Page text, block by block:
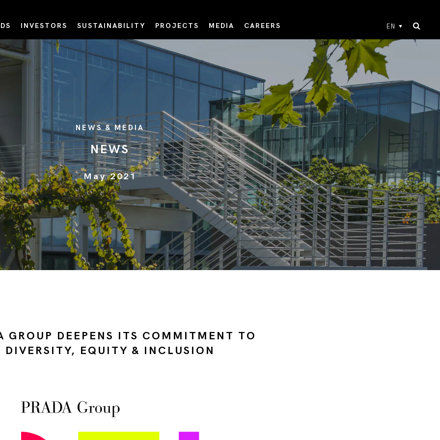
INVESTORS SUSTAINABILITY PROJECTS MEDIA CAREERS EN
NEWS & MEDIA
NEWS
May 2021
GROUP DEEPENS ITS COMMITMENT TO
DIVERSITY, EQUITY & INCLUSION